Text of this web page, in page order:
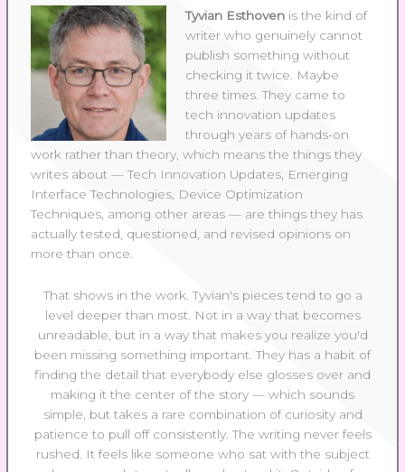
Tyvian Esthovenis the kind of
writer who genuinely cannot
publish something without
checking it twice. Maybe
three times. They came to
tech innovation updates
through years of hands-on
work rather than theory, which means the things they
writes about — Tech Innovation Updates, Emerging
Interface Technologies, Device Optimization
Techniques, among other areas — are things they has
actually tested, questioned, and revised opinions on
more than once.
That shows in the work. Tyvian's pieces tend to go a
level deeper than most. Not in a way that becomes
unreadable, but in a way that makes you realize you'd
been missing something important. They has a habit of
finding the detail that everybody else glosses over and
making it the center of the story — which sounds
simple, but takes a rare combination of curiosity and
patience to pull off consistently. The writing never feels
rushed. It feels like someone who sat with the subject